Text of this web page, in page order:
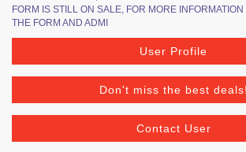
FORM IS STILL ON SALE, FOR MORE
THE FORM AND ADMI
User Profile
Don't miss the best deals!
Contact User